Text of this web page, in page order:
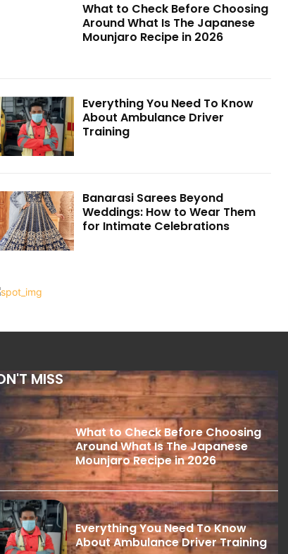
What to Check Before Choosing
Around What Is The Japanese
Mounjaro Recipe in 2026
Everything You Need To Know
About Ambulance Driver
Training
Banarasi Sarees Beyond
Weddings: How to Wear Them
for Intimate Celebrations
MISS
What to Check Before Choosing
Around What Is The Japanese
Mounjaro Recipe in 2026
Everything You Need To Know
About Ambulance Driver Training